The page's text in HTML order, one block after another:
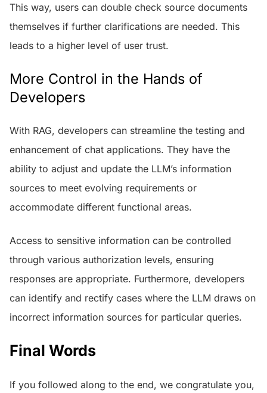
This way, users can double check source documents
themselves if further clarifications are needed. This
leads to a higher level of user trust.
More Control in the Hands of
Developers
With RAG, developers can streamline the testing and
enhancement of chat applications. They have the
ability to adjust and update the LLM’s information
sources to meet evolving requirements or
accommodate different functional areas.
Access to sensitive information can be controlled
through various authorization levels, ensuring
responses are appropriate. Furthermore, developers
can identify and rectify cases where the LLM draws on
incorrect information sources for particular queries.
Final Words
If you followed along to the end, we congratulate you,